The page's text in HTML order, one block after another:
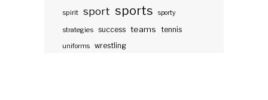
spirit sport sports sporty
strategies success teams tennis
uniforms wrestling